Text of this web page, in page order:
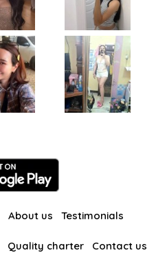
About us Testimonials
Quality charter Contact us